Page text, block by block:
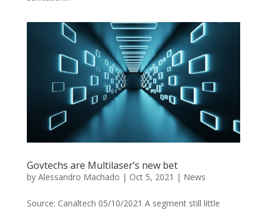
Govtechs are Multilaser’s new bet
by Alessandro Machado | Oct 5, 2021 | News
Source: Canaltech 05/10/2021 A segment still little